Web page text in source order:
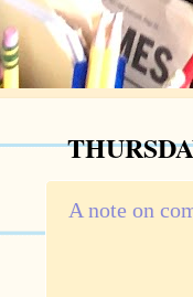
A note on